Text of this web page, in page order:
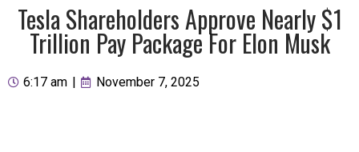
Tesla Shareholders Approve Nearly $1
Trillion Pay Package For Elon Musk
6:17 am November 7, 2025